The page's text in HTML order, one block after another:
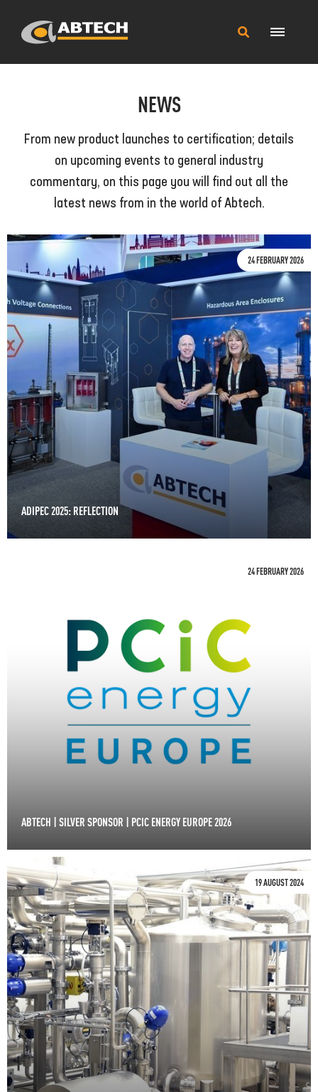
Menu
Search
site
NEWS
From new product launches to certification; details
on upcoming events to general industry
commentary, on this page you will find out all the
latest news from in the world of Abtech.
ADIPEC 2025: REFLECTION
24 FEBRUARY 2026
ABTECH | SILVER SPONSOR | PCIC ENERGY EUROPE 2026
24 FEBRUARY 2026
19 AUGUST 2024